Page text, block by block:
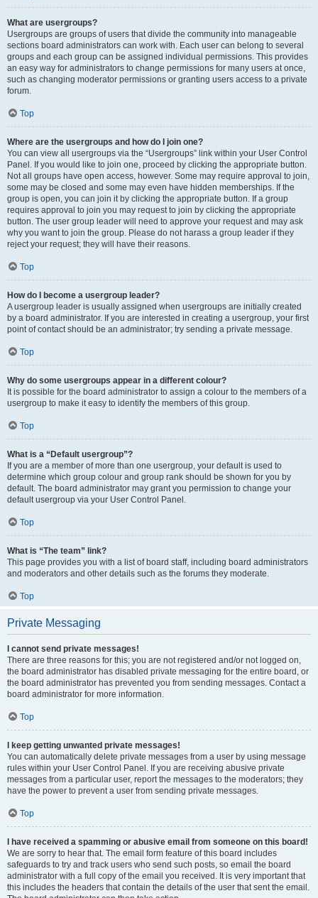
What are usergroups?
Usergroups are groups of users that divide the community into manageable
sections board administrators can work with. Each user can belong to several
groups and each group can be assigned individual permissions. This provides
an easy way for administrators to change permissions for many users at once,
such as changing moderator permissions or granting users access to a private
forum.
Top
Where are the usergroups and how do I join one?
You can view all usergroups via the “Usergroups” link within your User Control
Panel. If you would like to join one, proceed by clicking the appropriate button.
Not all groups have open access, however. Some may require approval to join,
some may be closed and some may even have hidden memberships. If the
group is open, you can join it by clicking the appropriate button. If a group
requires approval to join you may request to join by clicking the appropriate
button. The user group leader will need to approve your request and may ask
why you want to join the group. Please do not harass a group leader if they
reject your request; they will have their reasons.
Top
How do I become a usergroup leader?
A usergroup leader is usually assigned when usergroups are initially created
by a board administrator. If you are interested in creating a usergroup, your first
point of contact should be an administrator; try sending a private message.
Top
Why do some usergroups appear in a different colour?
It is possible for the board administrator to assign a colour to the members of a
usergroup to make it easy to identify the members of this group.
Top
What is a “Default usergroup”?
If you are a member of more than one usergroup, your default is used to
determine which group colour and group rank should be shown for you by
default. The board administrator may grant you permission to change your
default usergroup via your User Control Panel.
Top
What is “The team” link?
This page provides you with a list of board staff, including board administrators
and moderators and other details such as the forums they moderate.
Top
Private Messaging
I cannot send private messages!
There are three reasons for this; you are not registered and/or not logged on,
the board administrator has disabled private messaging for the entire board, or
the board administrator has prevented you from sending messages. Contact a
board administrator for more information.
Top
I keep getting unwanted private messages!
You can automatically delete private messages from a user by using message
rules within your User Control Panel. If you are receiving abusive private
messages from a particular user, report the messages to the moderators; they
have the power to prevent a user from sending private messages.
Top
I have received a spamming or abusive email from someone on this board!
We are sorry to hear that. The email form feature of this board includes
safeguards to try and track users who send such posts, so email the board
administrator with a full copy of the email you received. It is very important that
this includes the headers that contain the details of the user that sent the email.